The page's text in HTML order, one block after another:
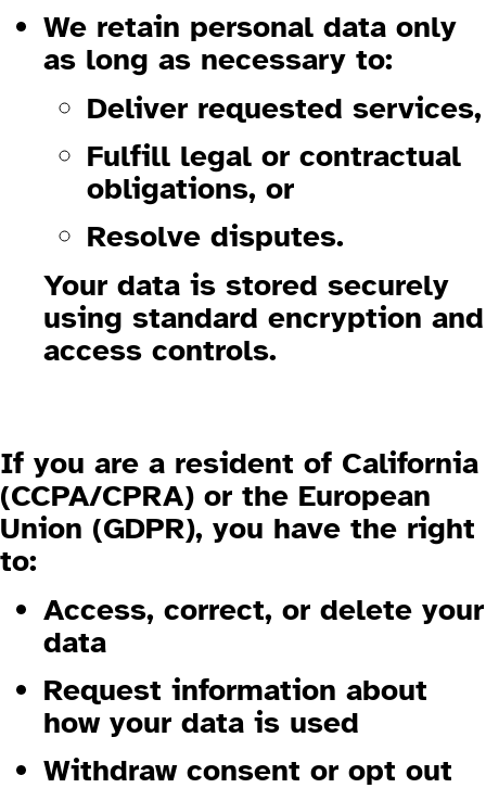
We retain personal data only
as long as necessary to:
Deliver requested services,
Fulfill legal or contractual
obligations, or
Resolve disputes.
Your data is stored securely
using standard encryption and
access controls.
If you are a resident of California
(CCPA/CPRA) or the European
Union (GDPR), you have the right
to:
Access, correct, or delete your
data
Request information about
how your data is used
Withdraw consent or opt out